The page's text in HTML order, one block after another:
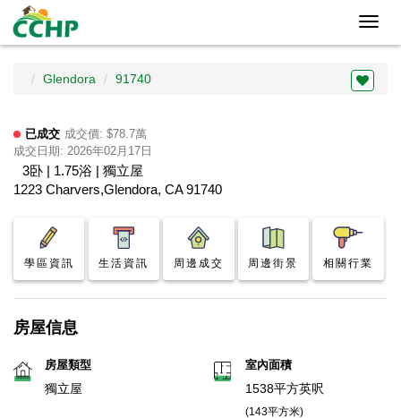
Glendora 91740
已成交 成交價: $78.7萬
成交日期: 2026年02月17日
3卧 | 1.75浴 | 獨立屋
1223 Charvers,Glendora, CA 91740
學區資訊 生活資訊 周邊成交 周邊街景 相關行業
房屋信息
房屋類型
獨立屋
室內面積
1538平方英呎
(143平方米)